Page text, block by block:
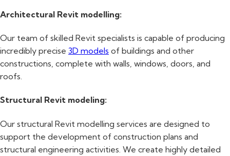
Architectural Revit modelling:
Our team of skilled Revit specialists is capable of producing
incredibly precise 3D models of buildings and other
constructions, complete with walls, windows, doors, and
roofs.
Structural Revit modeling:
Our structural Revit modelling services are designed to
support the development of construction plans and
structural engineering activities. We create highly detailed